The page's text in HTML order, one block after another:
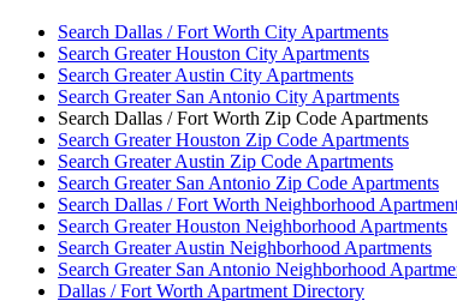
Search Dallas / Fort Worth City Apartments
Search Greater Houston City Apartments
Search Greater Austin City Apartments
Search Greater San Antonio City Apartments
Search Dallas / Fort Worth Zip Code Apartments
Search Greater Houston Zip Code Apartments
Search Greater Austin Zip Code Apartments
Search Greater San Antonio Zip Code Apartments
Search Dallas / Fort Worth Neighborhood
Search Greater Houston Neighborhood Apartments
Search Greater Austin Neighborhood Apartments
Search Greater San Antonio Neighborhood
Dallas / Fort Worth Apartment Directory